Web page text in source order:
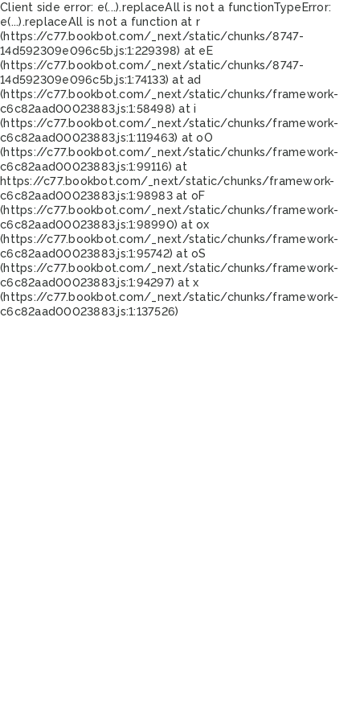
Client side error: e(...).replaceAll is not a functionTypeError:
e(...).replaceAll is not a function at r
(https://c77.bookbot.com/_next/static/chunks/8747-
14d592309e096c5b.js:1:229398) at eE
(https://c77.bookbot.com/_next/static/chunks/8747-
14d592309e096c5b.js:1:74133) at ad
(https://c77.bookbot.com/_next/static/chunks/framework-
c6c82aad00023883.js:1:58498) at i
(https://c77.bookbot.com/_next/static/chunks/framework-
c6c82aad00023883.js:1:119463) at oO
(https://c77.bookbot.com/_next/static/chunks/framework-
c6c82aad00023883.js:1:99116) at
https://c77.bookbot.com/_next/static/chunks/framework-
c6c82aad00023883.js:1:98983 at oF
(https://c77.bookbot.com/_next/static/chunks/framework-
c6c82aad00023883.js:1:98990) at ox
(https://c77.bookbot.com/_next/static/chunks/framework-
c6c82aad00023883.js:1:95742) at oS
(https://c77.bookbot.com/_next/static/chunks/framework-
c6c82aad00023883.js:1:94297) at x
(https://c77.bookbot.com/_next/static/chunks/framework-
c6c82aad00023883.js:1:137526)